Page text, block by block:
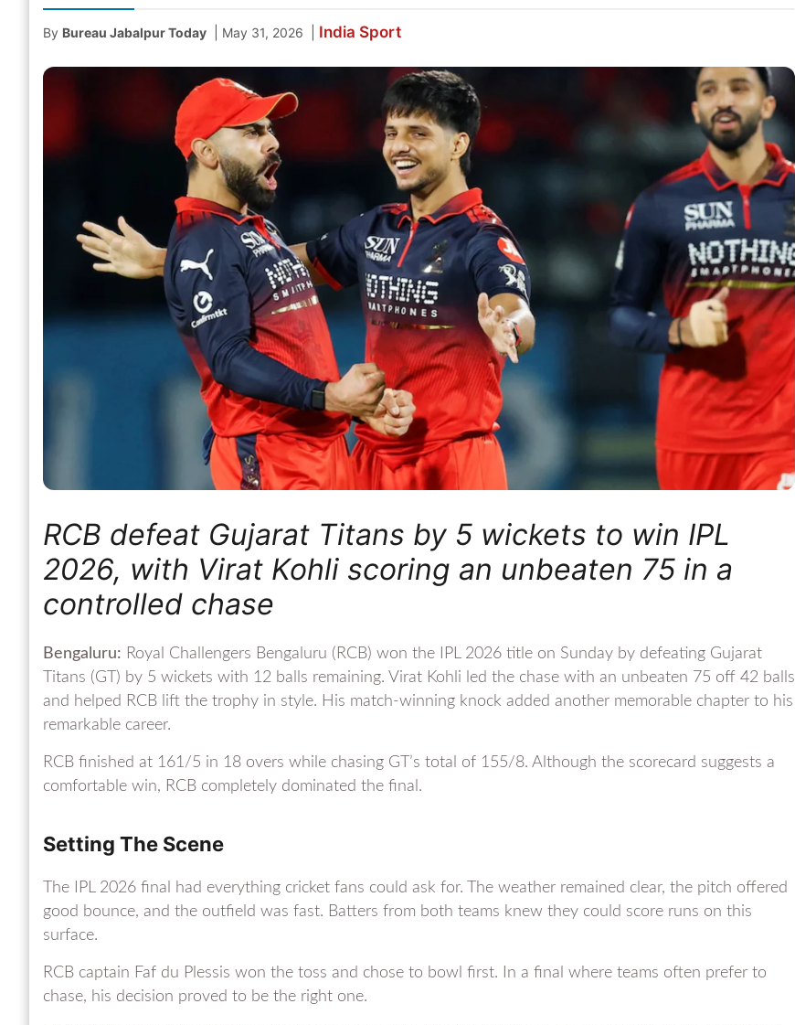
By Bureau Jabalpur Today May 31, 2026 India Sport
RCB defeat Gujarat Titans by 5 wickets to win IPL
2026, with Virat Kohli scoring an unbeaten 75 in a
controlled chase
Bengaluru: Royal Challengers Bengaluru (RCB) won the IPL 2026 title on Sunday by defeating Gujarat
Titans (GT) by 5 wickets with 12 balls remaining. Virat Kohli led the chase with an unbeaten 75 off 42 balls
and helped RCB lift the trophy in style. His match-winning knock added another memorable chapter to his
remarkable career.
RCB finished at 161/5 in 18 overs while chasing GT’s total of 155/8. Although the scorecard suggests a
comfortable win, RCB completely dominated the final.
Setting The Scene
The IPL 2026 final had everything cricket fans could ask for. The weather remained clear, the pitch offered
good bounce, and the outfield was fast. Batters from both teams knew they could score runs on this
surface.
RCB captain Faf du Plessis won the toss and chose to bowl first. In a final where teams often prefer to
chase, his decision proved to be the right one.